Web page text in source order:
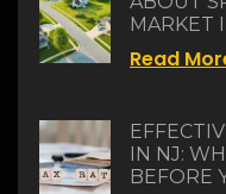
MARKET
Read
IN NJ:
BEFORE